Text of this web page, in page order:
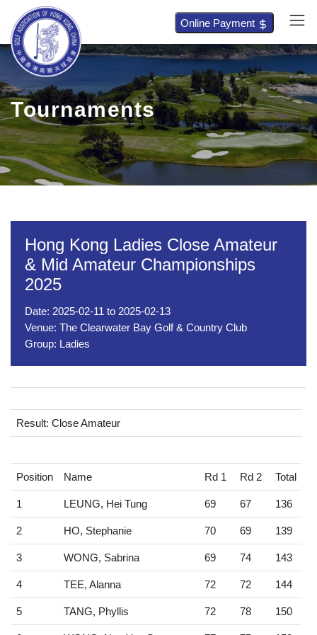
Online Payment
Tournaments
Hong Kong Ladies Close Amateur
& Mid Amateur Championships
2025
Date: 2025-02-11 to 2025-02-13
Venue: The Clearwater Bay Golf & Country Club
Group: Ladies
Result: Close Amateur
Position Name Rd 1 Rd 2 Total
1 LEUNG, Hei Tung 69 67 136
2 HO, Stephanie 70 69 139
3 WONG, Sabrina 69 74 143
4 TEE, Alanna 72 72 144
5 TANG, Phyllis 72 78 150